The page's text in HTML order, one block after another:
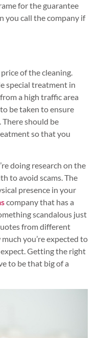
for the guarantee
you call the company if
of the cleaning.
special treatment in
a high traffic area
be taken to ensure
should be
so that you
doing research on the
to avoid scams. The
presence in your
company that has a
scandalous just
from different
you’re expected to
Getting the right
to be that big of a